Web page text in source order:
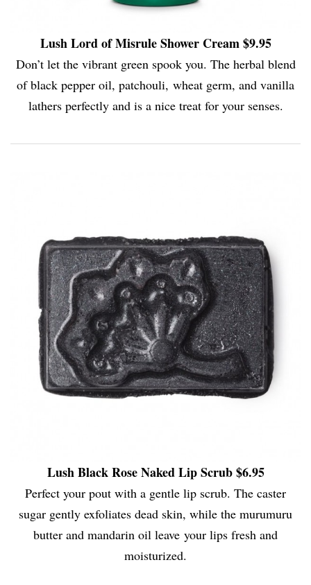
Lush Lord of Misrule Shower Cream $9.95
Don’t let the vibrant green spook you. The herbal blend
of black pepper oil, patchouli, wheat germ, and vanilla
lathers perfectly and is a nice treat for your senses.
Lush Black Rose Naked Lip Scrub $6.95
Perfect your pout with a gentle lip scrub. The caster
sugar gently exfoliates dead skin, while the murumuru
butter and mandarin oil leave your lips fresh and
moisturized.